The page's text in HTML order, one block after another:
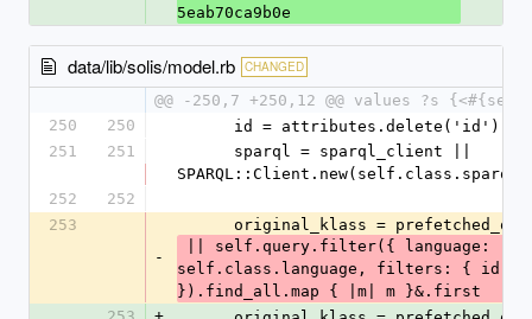
5eab70ca9b0e
data/lib/solis/model.rb CHANGED
@@ -250,7 +250,12 @@ values ?s
250
250
      id = attributes.delete('id')
251
251
252
252
253
-
original_klass =
self.class.language, filters: { id:
}).find_all.map { |m| m }&.first